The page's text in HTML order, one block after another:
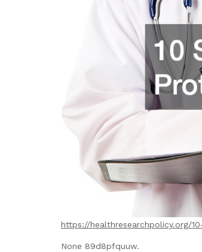
https://healthresearchpolicy.org/
None 89d8pfquuw.